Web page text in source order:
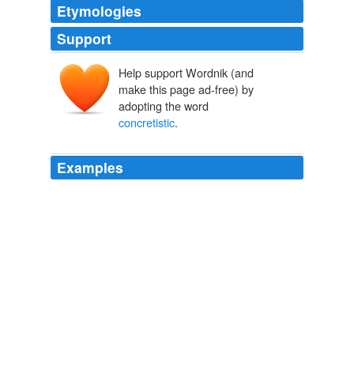
Etymologies
Support
Help support Wordnik (and
make this page ad-free) by
adopting the word
concretistic.
Examples